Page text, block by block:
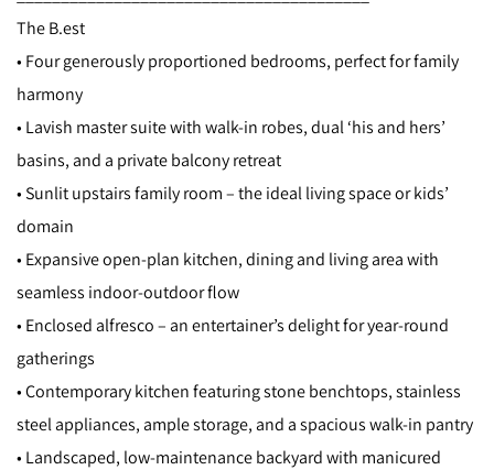
The B.est
• Four generously proportioned bedrooms, perfect for family
harmony
• Lavish master suite with walk-in robes, dual ‘his and hers’
basins, and a private balcony retreat
• Sunlit upstairs family room – the ideal living space or kids’
domain
• Expansive open-plan kitchen, dining and living area with
seamless indoor-outdoor flow
• Enclosed alfresco – an entertainer’s delight for year-round
gatherings
• Contemporary kitchen featuring stone benchtops, stainless
steel appliances, ample storage, and a spacious walk-in pantry
• Landscaped, low-maintenance backyard with manicured